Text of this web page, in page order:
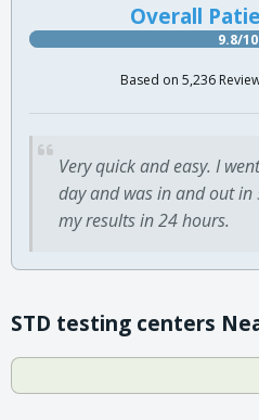
Overall
9.8/10
Based on 5,236
Very quick and easy. I
day and was in and out in
my results in 24 hours.
STD testing centers